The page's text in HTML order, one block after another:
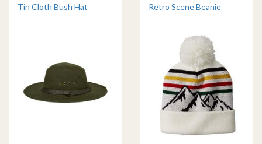
Tin Cloth Bush Hat Retro Scene Beanie